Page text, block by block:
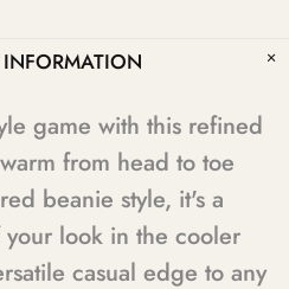
INFORMATION
game with this refined
from head to toe
beanie style, it's a
look in the cooler
casual edge to any